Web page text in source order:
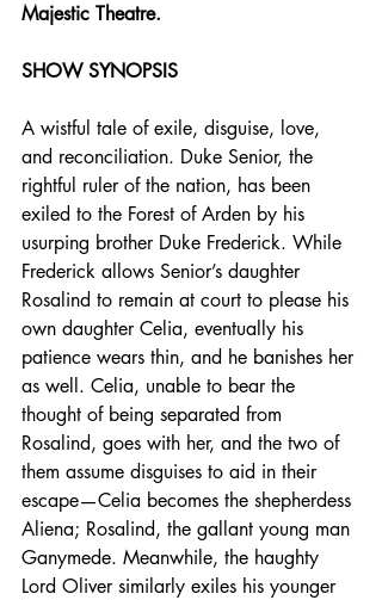
Majestic Theatre.
SHOW SYNOPSIS
A wistful tale of exile, disguise, love,
and reconciliation. Duke Senior, the
rightful ruler of the nation, has been
exiled to the Forest of Arden by his
usurping brother Duke Frederick. While
Frederick allows Senior’s daughter
Rosalind to remain at court to please his
own daughter Celia, eventually his
patience wears thin, and he banishes her
as well. Celia, unable to bear the
thought of being separated from
Rosalind, goes with her, and the two of
them assume disguises to aid in their
escape—Celia becomes the shepherdess
Aliena; Rosalind, the gallant young man
Ganymede. Meanwhile, the haughty
Lord Oliver similarly exiles his younger